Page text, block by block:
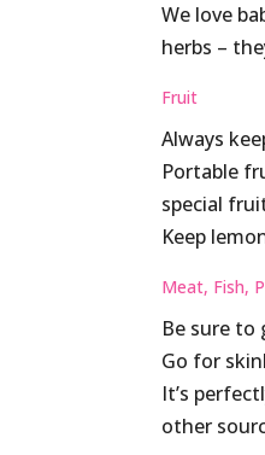
We love
herbs –
Fruit
Always
Portable
special
Keep
Meat, Fish,
Be sure to
Go for
It’s
other